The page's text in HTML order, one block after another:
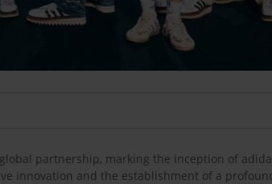
partnership, marking the inception of
innovation and the establishment of a